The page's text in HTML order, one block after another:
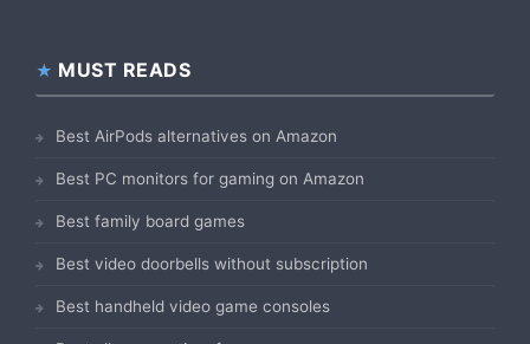
MUST READS
Best AirPods alternatives on Amazon
Best PC monitors for gaming on Amazon
Best family board games
Best video doorbells without subscription
Best handheld video game consoles